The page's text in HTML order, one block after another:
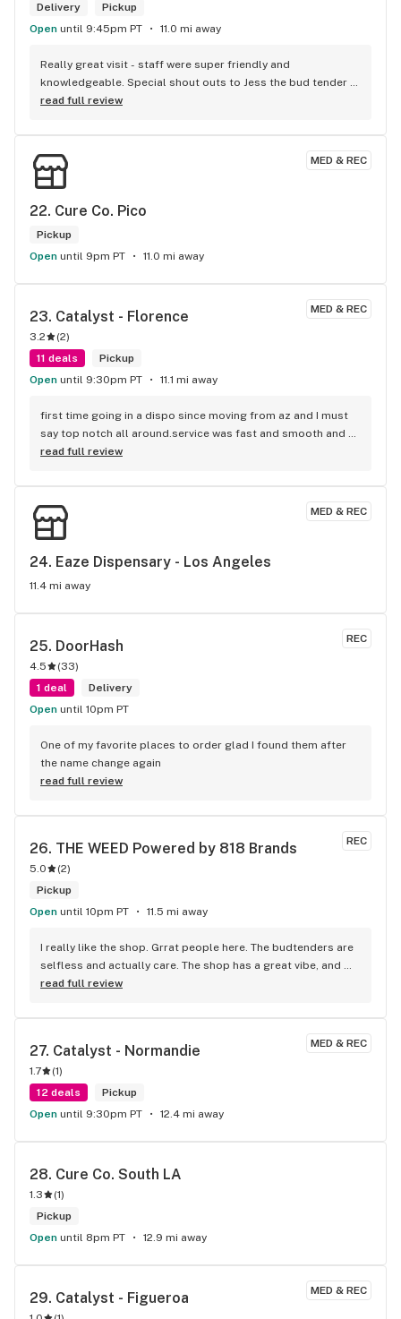
Delivery
Pickup
Open until 9:45pm PT 11.0 mi away
Really great visit - staff were super friendly and
knowledgeable. Special shout outs to Jess the bud tender
who knew her products and had a couple of great
read full review
MED & REC
22. Cure Co. Pico
Pickup
Open until 9pm PT 11.0 mi away
MED & REC
23. Catalyst - Florence
3.2 (2)
11 deals
Pickup
Open until 9:30pm PT 11.1 mi away
first time going in a dispo since moving from az and I must
say top notch all around.service was fast and smooth and
quality was amazing! picked up a half of aster Mac fresh
bit disappointed!! would definitely recommend and will be
returning. also I left my DL and they called me and told me
very promptly and even held it til I can come back again. you
all are the best! thank you!
read full review
MED & REC
24. Eaze Dispensary - Los Angeles
11.4 mi away
REC
25. DoorHash
4.5 (33)
1 deal
Delivery
Open until 10pm PT
One of my favorite places to order glad I found them after
the name change again
read full review
REC
26. THE WEED Powered by 818 Brands
5.0 (2)
Pickup
Open until 10pm PT 11.5 mi away
I really like the shop. Grrat people here. The budtenders are
selfless and actually care. The shop has a great vibe, and
the products are consistently excellent. I’m so happy I
for weed with cryptocurrency, but I really wanted to..
read full review
MED & REC
27. Catalyst - Normandie
1.7 (1)
12 deals
Pickup
Open until 9:30pm PT 12.4 mi away
28. Cure Co. South LA
1.3 (1)
Pickup
Open until 8pm PT 12.9 mi away
MED & REC
29. Catalyst - Figueroa